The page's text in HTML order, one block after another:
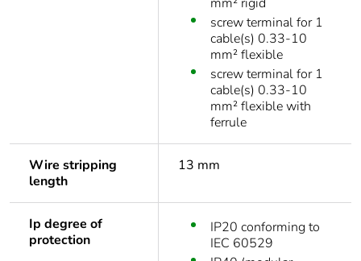
screw terminal for 1
cable(s) 0.33-10
mm² flexible
screw terminal for 1
cable(s) 0.33-10
mm² flexible with
ferrule
Wire stripping
length
13 mm
Ip degree of
protection
IP20 conforming to
IEC 60529